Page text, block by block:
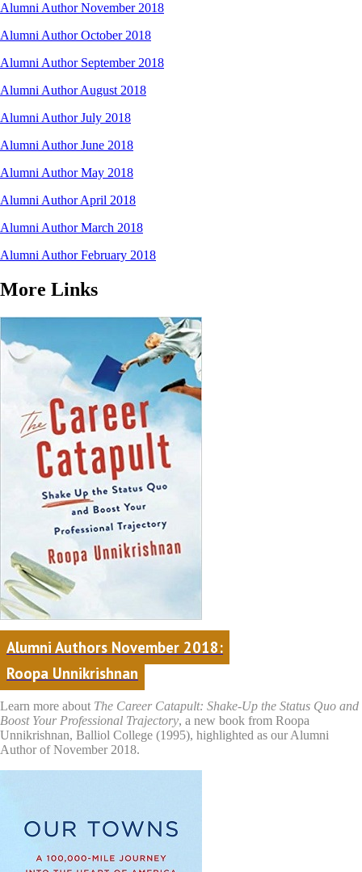
Alumni Author November 2018
Alumni Author October 2018
Alumni Author September 2018
Alumni Author August 2018
Alumni Author July 2018
Alumni Author June 2018
Alumni Author May 2018
Alumni Author April 2018
Alumni Author March 2018
Alumni Author February 2018
More Links
Alumni Authors November 2018:
Roopa Unnikrishnan
Learn more about The Career Catapult: Shake-Up the Status Quo and
Boost Your Professional Trajectory, a new book from Roopa
Unnikrishnan, Balliol College (1995), highlighted as our Alumni
Author of November 2018.